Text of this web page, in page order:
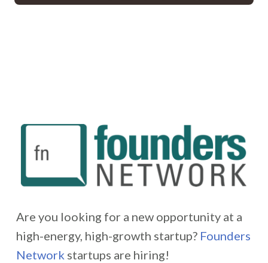
Are you looking for a new opportunity at a
high-energy, high-growth startup? Founders
Network startups are hiring!